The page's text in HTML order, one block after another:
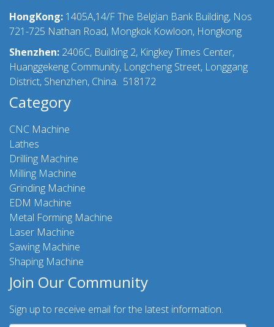
HongKong: 1405A,14/F The Belgian Bank Building, Nos
721-725 Nathan Road, Mongkok Kowloon, Hongkong
Shenzhen: 2406C, Building 2, Kingkey Times Center,
Huanggekeng Community, Longcheng Street, Longgang
District, Shenzhen, China. 518172
Category
CNC Machine
Lathes
Drilling Machine
Milling Machine
Grinding Machine
EDM Machine
Metal Forming Machine
Laser Machine
Sawing Machine
Shaping Machine
Join Our Community
Sign up to receive email for the latest information.